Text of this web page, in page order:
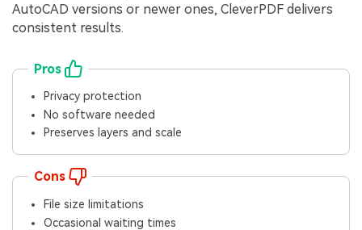
AutoCAD versions or newer ones, CleverPDF delivers
consistent results.
Pros
Privacy protection
No software needed
Preserves layers and scale
Cons
File size limitations
Occasional waiting times